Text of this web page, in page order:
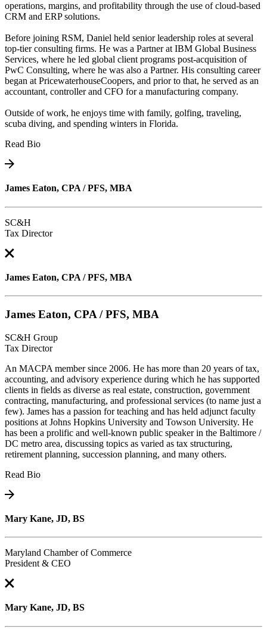
operations, margins, and profitability through the use of cloud-based
CRM and ERP solutions.
Before joining RSM, Daniel held senior leadership roles at several
top-tier consulting firms. He was a Partner at IBM Global Business
Services, where he led global client programs post-acquisition of
PwC Consulting, where he was also a Partner. His consulting career
began at PricewaterhouseCoopers, and prior to that, he served as an
accountant, controller and CFO for a manufacturing company.
Outside of work, he enjoys time with family, golfing, traveling,
scuba diving, and spending winters in Florida.
Read Bio
James Eaton, CPA / PFS, MBA
SC&H
Tax Director
James Eaton, CPA / PFS, MBA
James Eaton, CPA / PFS, MBA
SC&H Group
Tax Director
An MACPA member since 2006. He has more than 20 years of tax,
accounting, and advisory experience during which he has supported
clients in fields as diverse as real estate, construction, government
contracting, manufacturing, and professional services (to name just a
few). James has a passion for teaching and has held adjunct faculty
positions at Johns Hopkins University and Towson University. He
has been a prolific and well-known public speaker in the Baltimore /
DC metro area, discussing topics as varied as tax structuring,
retirement planning, succession planning, and many others.
Read Bio
Mary Kane, JD, BS
Maryland Chamber of Commerce
President & CEO
Mary Kane, JD, BS